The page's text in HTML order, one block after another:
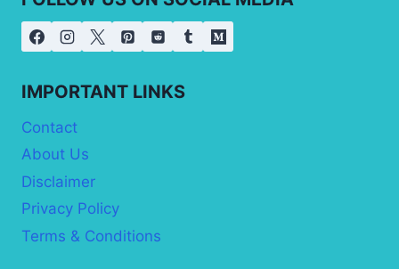
IMPORTANT LINKS
Contact
About Us
Disclaimer
Privacy Policy
Terms & Conditions